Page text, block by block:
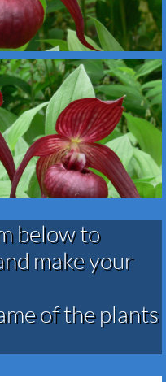
below to
make your
of the plants